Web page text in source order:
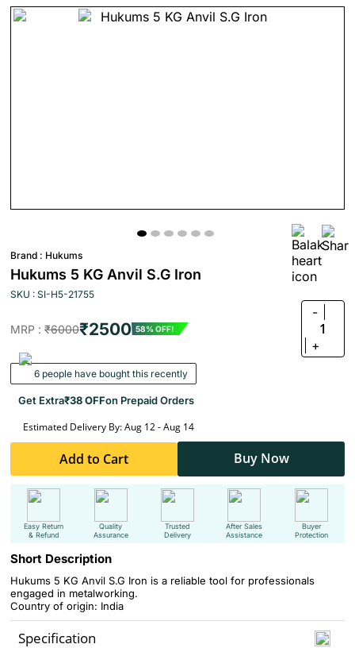
Brand : Hukums
Hukums 5 KG Anvil S.G Iron
SKU : SI-H5-21755
MRP : ₹6000₹2500 58% OFF!
-
1
+
6 people have bought this recently
Get Extra₹38 OFFon Prepaid Orders
Estimated Delivery By: Aug 12 - Aug 14
Add to Cart Buy Now
Easy Return
& Refund
Quality
Assurance
Trusted
Delivery
After Sales
Assistance
Buyer
Protection
Short Description
Hukums 5 KG Anvil S.G Iron is a reliable tool for professionals
engaged in metalworking.
Country of origin: India
Specification